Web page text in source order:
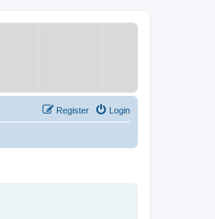
Login
Register